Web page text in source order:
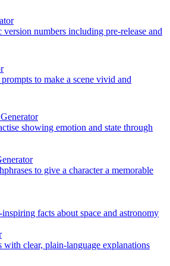
version numbers including pre-release and
to make a scene vivid and
showing emotion and state through
to give a character a memorable
facts about space and astronomy
with clear, plain-language explanations